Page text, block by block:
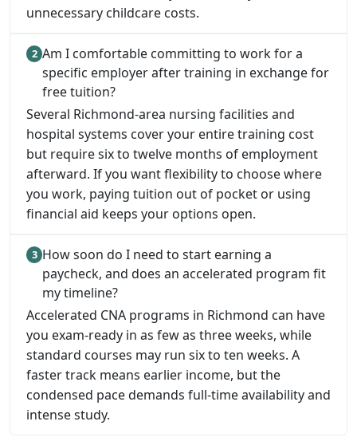
unnecessary childcare costs.
Am I comfortable committing to work for a
specific employer after training in exchange for
free tuition?
Several Richmond-area nursing facilities and
hospital systems cover your entire training cost
but require six to twelve months of employment
afterward. If you want flexibility to choose where
you work, paying tuition out of pocket or using
financial aid keeps your options open.
How soon do I need to start earning a
paycheck, and does an accelerated program fit
my timeline?
Accelerated CNA programs in Richmond can have
you exam-ready in as few as three weeks, while
standard courses may run six to ten weeks. A
faster track means earlier income, but the
condensed pace demands full-time availability and
intense study.